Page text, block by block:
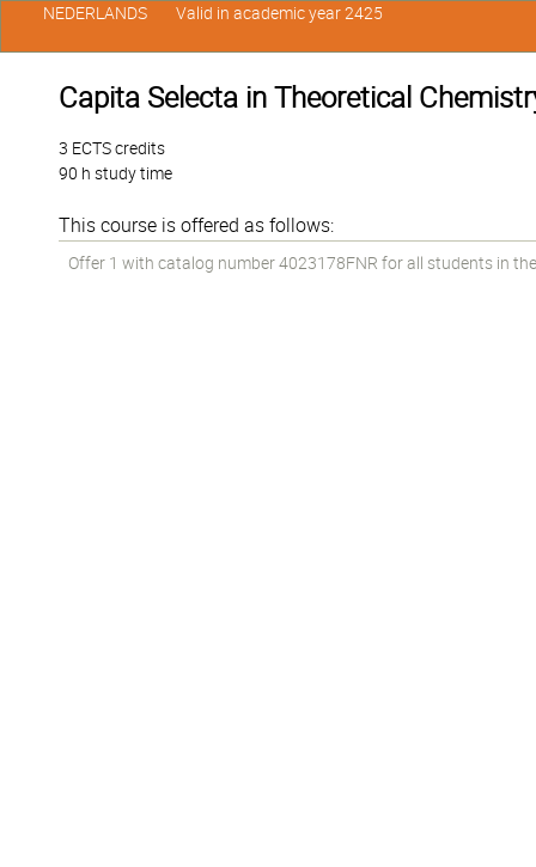
Capita Selecta in Theoretical
3 ECTS credits
90 h study time
This course is offered as follows:
Offer 1 with catalog number 4023178FNR for all students in
NEDERLANDS Valid in academic year 2425